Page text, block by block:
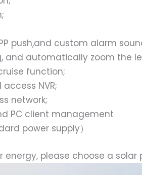
push,and custom alarm
and automatically zoom the
function;
NVR;
network;
PC client management
power supply）
please choose a solar